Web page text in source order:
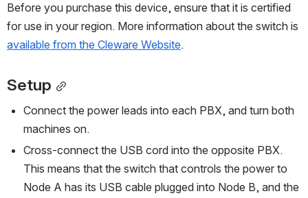
Before you purchase this device, ensure that it is certified
available from the Cleware Website.
Setup
Connect the power leads into each PBX, and turn both
machines on.
Cross-connect the USB cord into the opposite PBX.
This means that the switch that controls the power to
Node A has its USB cable plugged into Node B, and the